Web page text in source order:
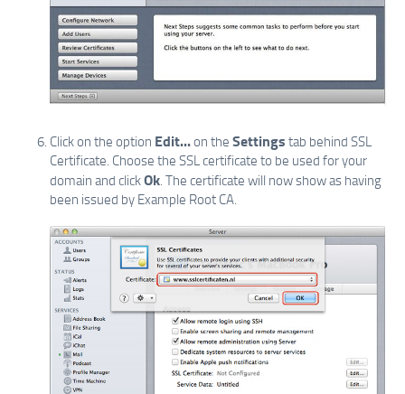
Click on the option Edit...on the Settings tab behind SSL
Certificate. Choose the SSL certificate to be used for your
domain and clickOk . The certificate will now show as having
been issued by Example Root CA.